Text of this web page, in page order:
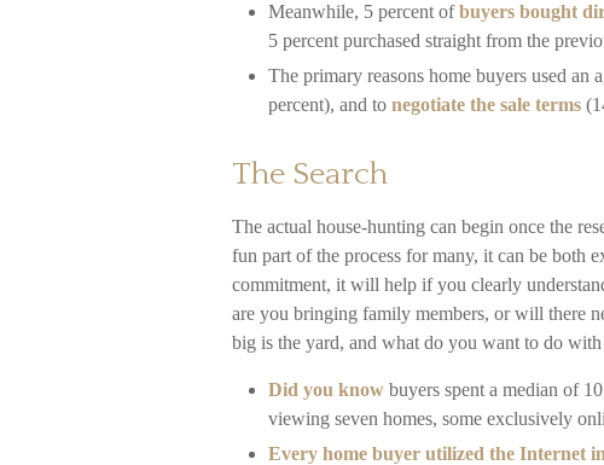
Meanwhile, 5 percent ofbuyers bought
5 percent purchased straight from the
The primary reasons home buyers used an
percent), and to negotiate the sale terms
The Search
The actual house-hunting can begin once the
fun part of the process for many, it can be both
commitment, it will help if you clearly
are you bringing family members, or will there
big is the yard, and what do you want to do
Did you know buyers spent a median of
viewing seven homes, some exclusively
Every home buyer utilized the Internet